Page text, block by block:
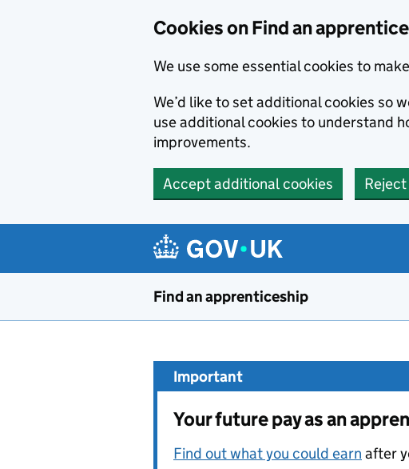
Cookies on Find an
We use some essential cookies to
We’d like to set additional cookies so
use additional cookies to understand
improvements.
Accept additional cookies
Find an apprenticeship
Important
Your future pay as an
Find out what you could earn after